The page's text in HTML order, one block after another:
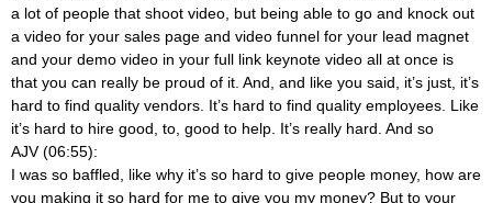
a lot of people that shoot video, but being able to go and knock out
a video for your sales page and video funnel for your lead magnet
and your demo video in your full link keynote video all at once is
that you can really be proud of it. And, and like you said, it’s just, it’s
hard to find quality vendors. It’s hard to find quality employees. Like
it’s hard to hire good, to, good to help. It’s really hard. And so
AJV (06:55):
I was so baffled, like why it’s so hard to give people money, how are
you making it so hard for me to give you my money? But to your